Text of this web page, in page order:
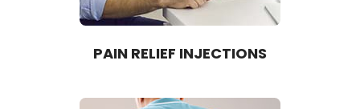
PAIN RELIEF INJECTIONS